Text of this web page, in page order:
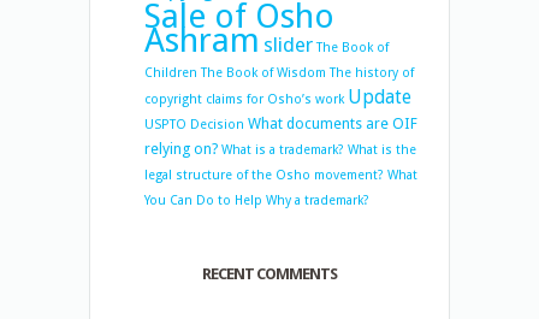
Sale of Osho
Ashram slider The Book of
Children The Book of Wisdom The history of
copyright claims for Osho’s work Update
USPTO Decision What documents are OIF
relying on? What is a trademark? What is the
legal structure of the Osho movement? What
You Can Do to Help Why a trademark?
RECENT COMMENTS